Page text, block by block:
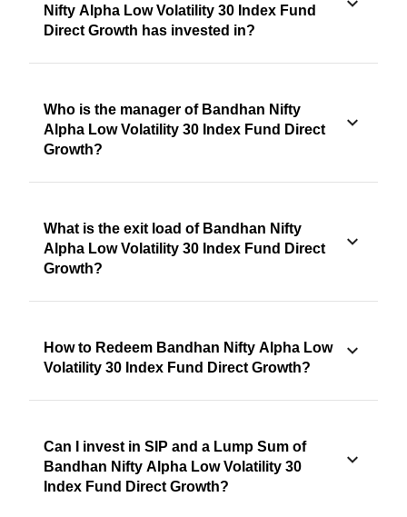
Nifty Alpha Low Volatility 30 Index Fund
Direct Growth has invested in?
Who is the manager of Bandhan Nifty
Alpha Low Volatility 30 Index Fund Direct
Growth?
What is the exit load of Bandhan Nifty
Alpha Low Volatility 30 Index Fund Direct
Growth?
How to Redeem Bandhan Nifty Alpha Low
Volatility 30 Index Fund Direct Growth?
Can I invest in SIP and a Lump Sum of
Bandhan Nifty Alpha Low Volatility 30
Index Fund Direct Growth?